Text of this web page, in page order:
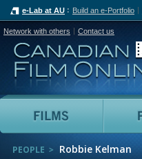
e-Lab at AU Build an e-Portfolio
Network with others Contact us
Films
PEOPLE Robbie Kelman